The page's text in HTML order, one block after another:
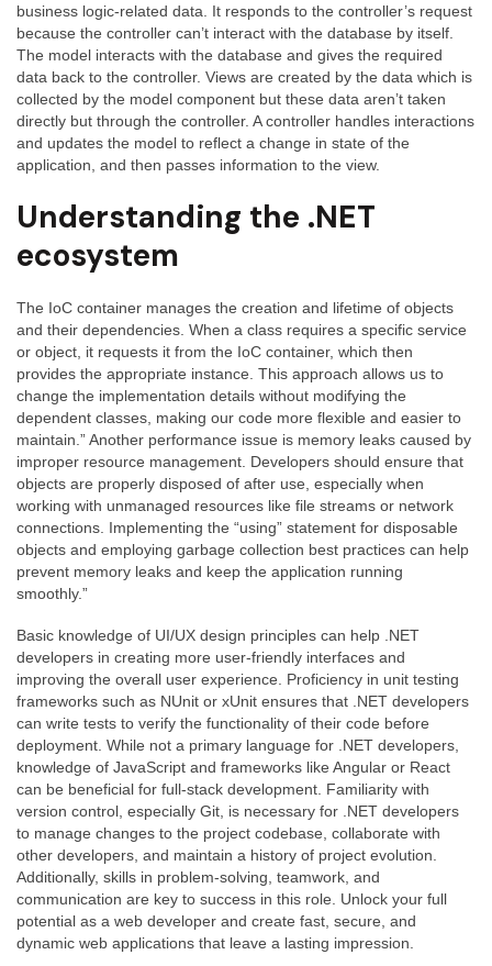
business logic-related data. It responds to the controller’s request
because the controller can’t interact with the database by itself.
The model interacts with the database and gives the required
data back to the controller. Views are created by the data which is
collected by the model component but these data aren’t taken
directly but through the controller. A controller handles interactions
and updates the model to reflect a change in state of the
application, and then passes information to the view.
Understanding the .NET
ecosystem
The IoC container manages the creation and lifetime of objects
and their dependencies. When a class requires a specific service
or object, it requests it from the IoC container, which then
provides the appropriate instance. This approach allows us to
change the implementation details without modifying the
dependent classes, making our code more flexible and easier to
maintain.” Another performance issue is memory leaks caused by
improper resource management. Developers should ensure that
objects are properly disposed of after use, especially when
working with unmanaged resources like file streams or network
connections. Implementing the “using” statement for disposable
objects and employing garbage collection best practices can help
prevent memory leaks and keep the application running
smoothly.”
Basic knowledge of UI/UX design principles can help .NET
developers in creating more user-friendly interfaces and
improving the overall user experience. Proficiency in unit testing
frameworks such as NUnit or xUnit ensures that .NET developers
can write tests to verify the functionality of their code before
deployment. While not a primary language for .NET developers,
knowledge of JavaScript and frameworks like Angular or React
can be beneficial for full-stack development. Familiarity with
version control, especially Git, is necessary for .NET developers
to manage changes to the project codebase, collaborate with
other developers, and maintain a history of project evolution.
Additionally, skills in problem-solving, teamwork, and
communication are key to success in this role. Unlock your full
potential as a web developer and create fast, secure, and
dynamic web applications that leave a lasting impression.